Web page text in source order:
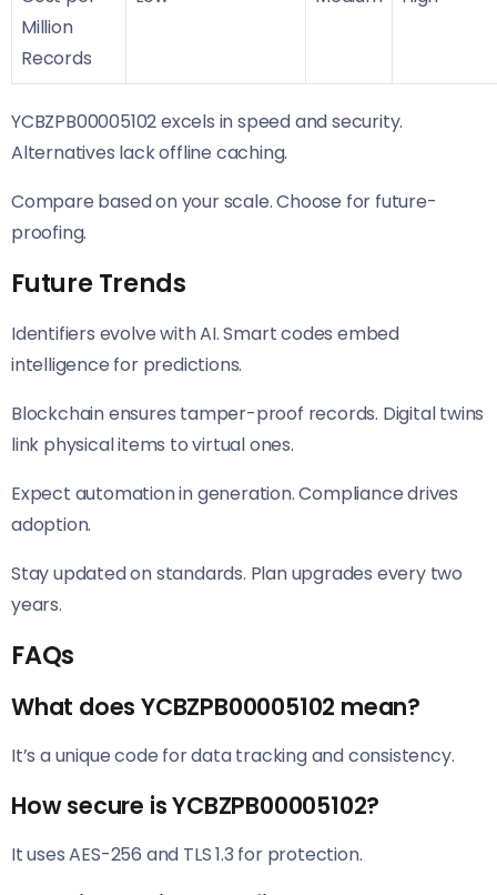
Million
Records
YCBZPB00005102 excels in speed and security.
Alternatives lack offline caching.
Compare based on your scale. Choose for future-
proofing.
Future Trends
Identifiers evolve with AI. Smart codes embed
intelligence for predictions.
Blockchain ensures tamper-proof records. Digital twins
link physical items to virtual ones.
Expect automation in generation. Compliance drives
adoption.
Stay updated on standards. Plan upgrades every two
years.
FAQs
What does YCBZPB00005102 mean?
It’s a unique code for data tracking and consistency.
How secure is YCBZPB00005102?
It uses AES-256 and TLS 1.3 for protection.